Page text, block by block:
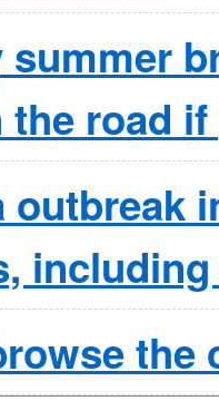
road
outbreak
the